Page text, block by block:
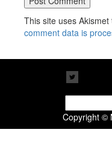
This site uses
comment data is
for:
Copyright ©